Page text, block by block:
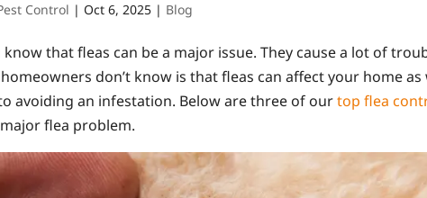
Control |Oct 6, 2025 | Blog
that fleas can be a major issue. They cause a lot of
don’t know is that fleas can affect your home as
avoiding an infestation. Below are three of ourtop flea
flea problem.